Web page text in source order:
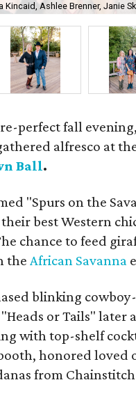
Kincaid, Ashlee Brenner, Janie
perfect fall
alfresco at
Ball.
"Spurs on the
best Western
chance to feed
theAfrican Savanna
blinking
or Tails" later
with top-shelf
honored loved
from